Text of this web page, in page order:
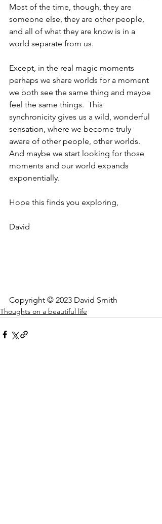
Most of the time, though, they are
someone else, they are other people,
and all of what they are know is in a
world separate from us.
Except, in the real magic moments
perhaps we share worlds for a moment
we both see the same thing and maybe
feel the same things.  This
synchronicity gives us a wild, wonderful
sensation, where we become truly
aware of other people, other worlds.
And maybe we start looking for those
moments and our world expands
exponentially.
Hope this finds you exploring,
David
Copyright © 2023 David Smith
Thoughts on a beautiful life